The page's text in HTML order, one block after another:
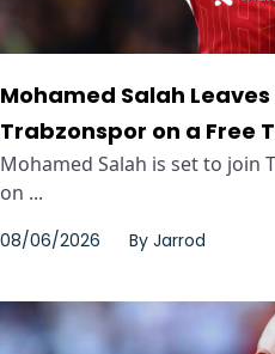
Mohamed Salah
Trabzonspor on a Free
Mohamed Salah is set to join
on ...
08/06/2026 By Jarrod